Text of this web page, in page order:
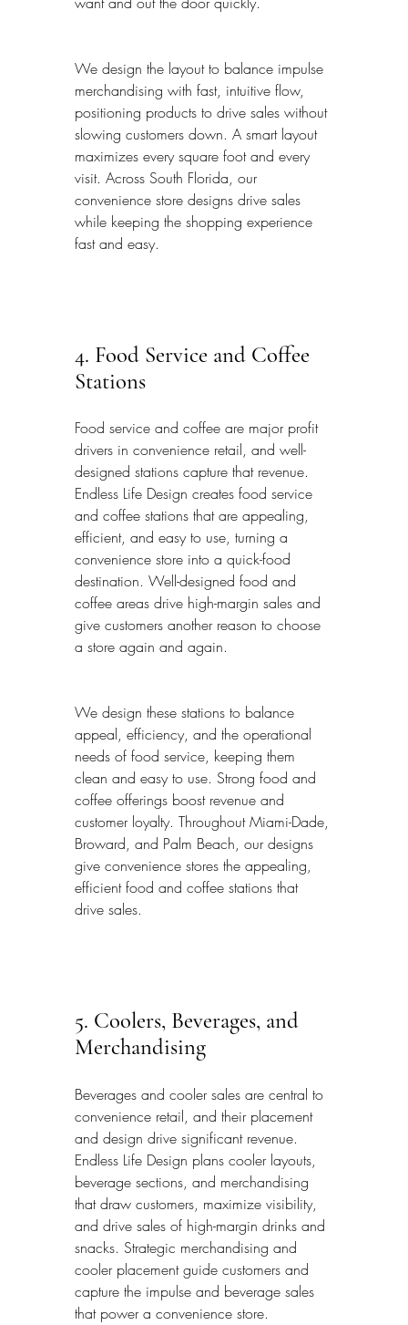
We design the layout to balance impulse
merchandising with fast, intuitive flow,
positioning products to drive sales without
slowing customers down. A smart layout
maximizes every square foot and every
visit. Across South Florida, our
convenience store designs drive sales
while keeping the shopping experience
fast and easy.
4. Food Service and Coffee
Stations
Food service and coffee are major profit
drivers in convenience retail, and well-
designed stations capture that revenue.
Endless Life Design creates food service
and coffee stations that are appealing,
efficient, and easy to use, turning a
convenience store into a quick-food
destination. Well-designed food and
coffee areas drive high-margin sales and
give customers another reason to choose
a store again and again.
We design these stations to balance
appeal, efficiency, and the operational
needs of food service, keeping them
clean and easy to use. Strong food and
coffee offerings boost revenue and
customer loyalty. Throughout Miami-Dade,
Broward, and Palm Beach, our designs
give convenience stores the appealing,
efficient food and coffee stations that
drive sales.
5. Coolers, Beverages, and
Merchandising
Beverages and cooler sales are central to
convenience retail, and their placement
and design drive significant revenue.
Endless Life Design plans cooler layouts,
beverage sections, and merchandising
that draw customers, maximize visibility,
and drive sales of high-margin drinks and
snacks. Strategic merchandising and
cooler placement guide customers and
capture the impulse and beverage sales
that power a convenience store.